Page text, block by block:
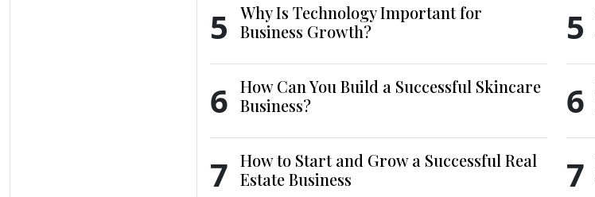
5
Why Is Technology Important for
Business Growth?
6 How Can You Build a Successful Skincare
Business?
7 How to Start and Grow a Successful Real
Estate Business
5
6
7